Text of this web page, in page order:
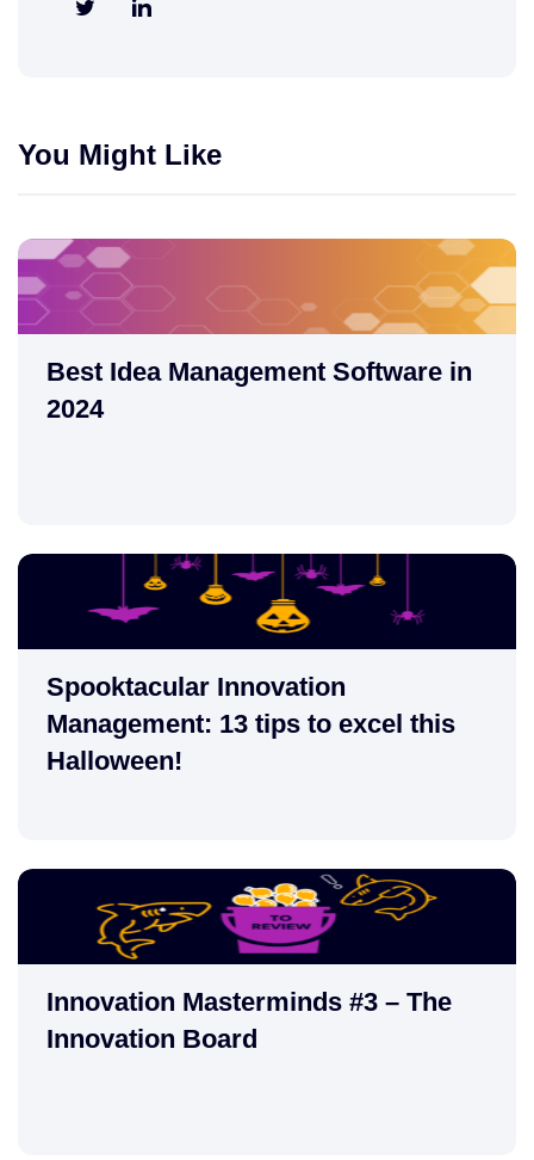
You Might Like
Best Idea Management Software in
2024
Spooktacular Innovation
Management: 13 tips to excel this
Halloween!
Innovation Masterminds #3 – The
Innovation Board